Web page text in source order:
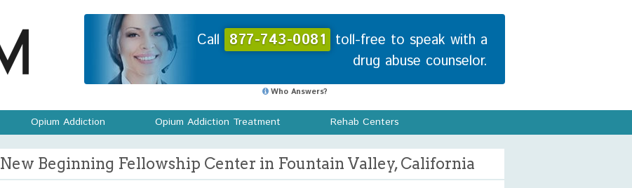
Call 877-743-0081 toll-free to speak with a
drug abuse counselor.
Who Answers?
Opium Addiction Opium Addiction Treatment Rehab Centers
New Beginning Fellowship Center in Fountain Valley, California